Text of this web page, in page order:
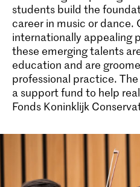
students build the
career in music or
internationally appealing
these emerging talents
education and are
professional practice.
a support fund to help
Fonds Koninklijk